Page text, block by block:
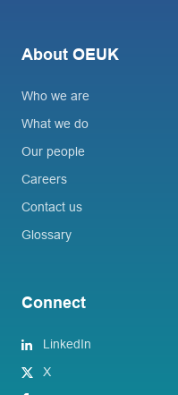
About OEUK
Who we are
What we do
Our people
Careers
Contact us
Glossary
Connect
LinkedIn
X